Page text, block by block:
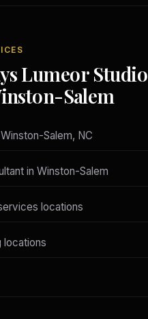
Lumeor Studio
Salem
Salem, NC
in Winston-Salem
locations
locations